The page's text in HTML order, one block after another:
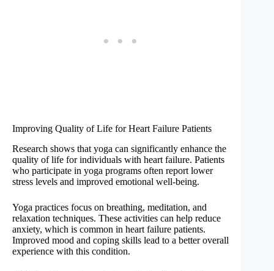
Improving Quality of Life for Heart Failure Patients
Research shows that yoga can significantly enhance the
quality of life for individuals with heart failure. Patients
who participate in yoga programs often report lower
stress levels and improved emotional well-being.
Yoga practices focus on breathing, meditation, and
relaxation techniques. These activities can help reduce
anxiety, which is common in heart failure patients.
Improved mood and coping skills lead to a better overall
experience with this condition.